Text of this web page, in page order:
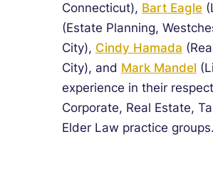
Connecticut), Bart Eagle
(Estate Planning,
City), Cindy Hamada
City), and Mark Mandel
experience in their
Corporate, Real Estate,
Elder Law practice